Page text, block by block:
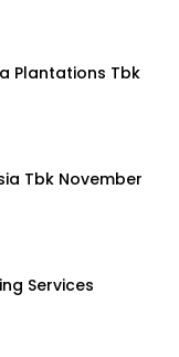
Plantations Tbk
Tbk November
Services